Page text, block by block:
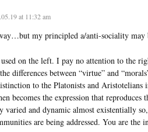
at 11:32 am
my principled a/anti-sociality may
on the left. I pay no attention to the
differences between “virtue” and
to the Platonists and Aristotelians
becomes the expression that
varied and dynamic almost existentially
are being addressed. You are the